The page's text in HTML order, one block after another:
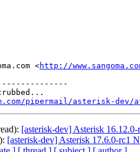
<http://
--------------
pipermail/asterisk-dev/
[asterisk-dev] Asterisk
[asterisk-dev] Asterisk 17.6.0-rc1